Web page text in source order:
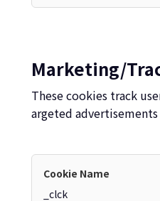
Marketing/
These cookies track
argeted advertisements
_clck